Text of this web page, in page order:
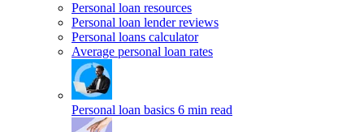
Personal loan resources
Personal loan lender reviews
Personal loans calculator
Average personal loan rates
Personal loan basics 6 min read